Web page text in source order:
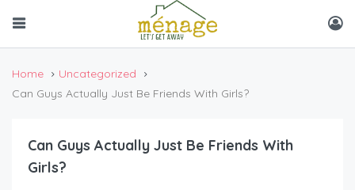
Home
Uncategorized
Can Guys Actually Just Be Friends With Girls?
Can Guys Actually Just Be Friends With
Girls?